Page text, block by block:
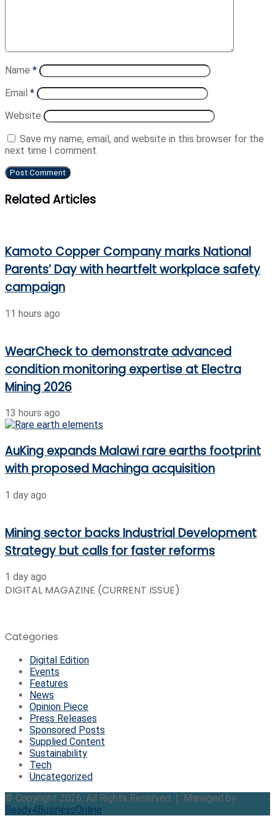
Name *
Email *
Website
Save my name, email, and website in this browser for the
next time I comment.
Related Articles
Kamoto Copper Company marks National
Parents’ Day with heartfelt workplace safety
campaign
11 hours ago
WearCheck to demonstrate advanced
condition monitoring expertise at Electra
Mining 2026
13 hours ago
AuKing expands Malawi rare earths footprint
with proposed Machinga acquisition
1 day ago
Mining sector backs Industrial Development
Strategy but calls for faster reforms
1 day ago
DIGITAL MAGAZINE (CURRENT ISSUE)
Categories
Digital Edition
Events
Features
News
Opinion Piece
Press Releases
Sponsored Posts
Supplied Content
Sustainability
Tech
Uncategorized
© Copyright 2026, All Rights Reserved | Managed by
Ready4BusinessOnline